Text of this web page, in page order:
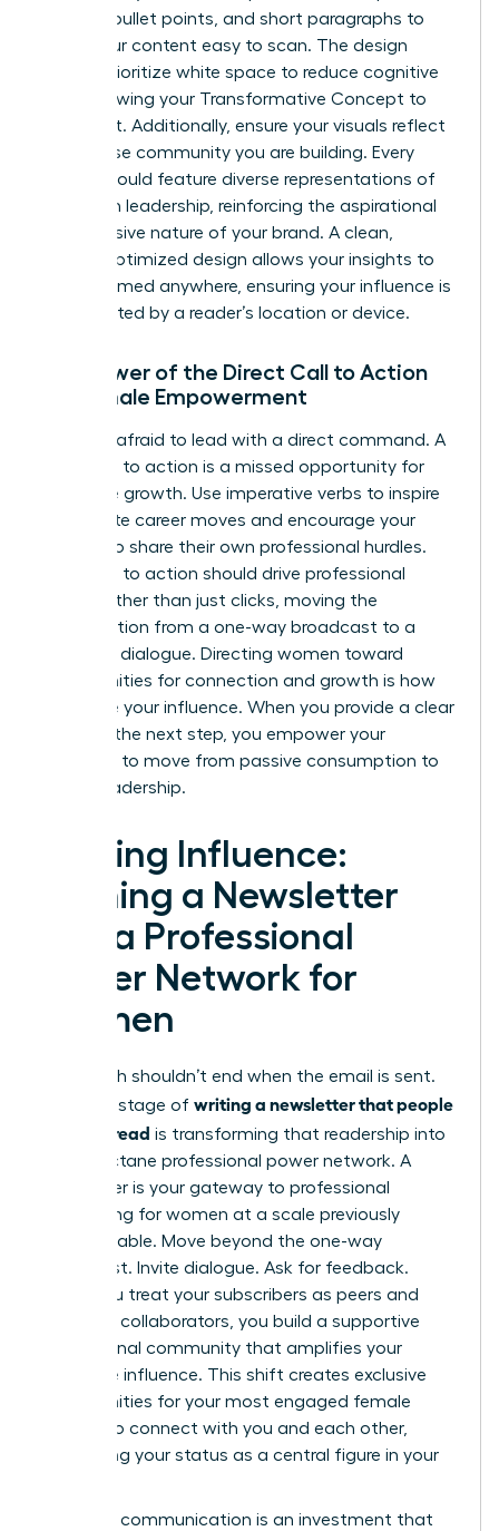
bolding, bullet points, and short paragraphs to
make your content easy to scan. The design
should prioritize white space to reduce cognitive
load, allowing your Transformative Concept to
stand out. Additionally, ensure your visuals reflect
the diverse community you are building. Every
image should feature diverse representations of
women in leadership, reinforcing the aspirational
and inclusive nature of your brand. A clean,
mobile-optimized design allows your insights to
be consumed anywhere, ensuring your influence is
never limited by a reader’s location or device.
The Power of the Direct Call to Action
for Female Empowerment
Don’t be afraid to lead with a direct command. A
weak call to action is a missed opportunity for
collective growth. Use imperative verbs to inspire
immediate career moves and encourage your
readers to share their own professional hurdles.
Your calls to action should drive professional
action rather than just clicks, moving the
conversation from a one-way broadcast to a
two-way dialogue. Directing women toward
opportunities for connection and growth is how
you scale your influence. When you provide a clear
path for the next step, you empower your
audience to move from passive consumption to
active leadership.
Scaling Influence:
Turning a Newsletter
into a Professional
Power Network for
Women
Your reach shouldn’t end when the email is sent.
The final stage of writing a newsletter that people
actually read is transforming that readership into
a high-octane professional power network. A
newsletter is your gateway to professional
networking for women at a scale previously
unimaginable. Move beyond the one-way
broadcast. Invite dialogue. Ask for feedback.
When you treat your subscribers as peers and
potential collaborators, you build a supportive
professional community that amplifies your
collective influence. This shift creates exclusive
opportunities for your most engaged female
readers to connect with you and each other,
cementing your status as a central figure in your
Strategic communication is an investment that